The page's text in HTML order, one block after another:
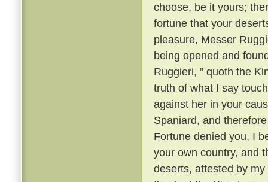
choose, be it yours;
fortune that your
pleasure, Messer
being opened and
Ruggieri, ” quoth the
truth of what I say
against her in your
Spaniard, and
Fortune denied you, I
your own country, and
deserts, attested by